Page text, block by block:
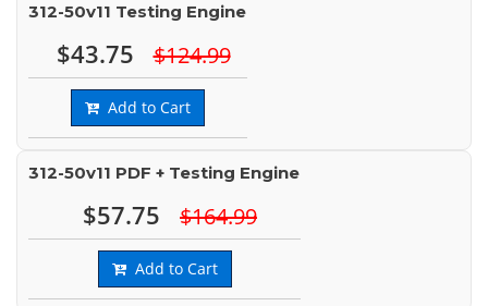
312-50v11 Testing Engine
$43.75 $124.99
Add to Cart
312-50v11 PDF + Testing Engine
$57.75 $164.99
Add to Cart